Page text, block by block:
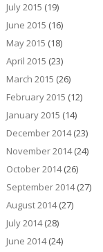
July 2015 (19)
June 2015 (16)
May 2015 (18)
April 2015 (23)
March 2015 (26)
February 2015 (12)
January 2015 (14)
December 2014(23)
November 2014(24)
October 2014(26)
September 2014(27)
August 2014(27)
July 2014(28)
June 2014(24)